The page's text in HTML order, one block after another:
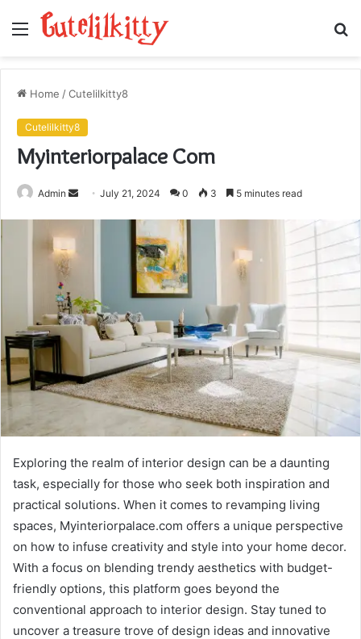
Menu
Home /Cutelilkitty8
Cutelilkitty8
Myinteriorpalace Com
Admin
SendJuly 21, 2024 0 3 5 minutes read
Exploring the realm of interior design can be a daunting
task, especially for those who seek both inspiration and
practical solutions. When it comes to revamping living
spaces, Myinteriorpalace.com offers a unique perspective
on how to infuse creativity and style into your home decor.
With a focus on blending trendy aesthetics with budget-
friendly options, this platform goes beyond the
conventional approach to interior design. Stay tuned to
uncover a treasure trove of design ideas and innovative